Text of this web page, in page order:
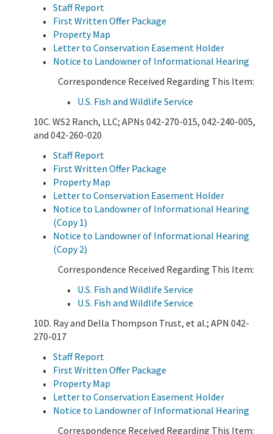
Staff Report
First Written Offer Package
Property Map
Letter to Conservation Easement Holder
Notice to Landowner of Informational Hearing
Correspondence Received Regarding This Item:
U.S. Fish and Wildlife Service
10C. WS2 Ranch, LLC; APNs 042-270-015, 042-240-005,
and 042-260-020
Staff Report
First Written Offer Package
Property Map
Letter to Conservation Easement Holder
Notice to Landowner of Informational Hearing
(Copy 1)
Notice to Landowner of Informational Hearing
(Copy 2)
Correspondence Received Regarding This Item:
U.S. Fish and Wildlife Service
U.S. Fish and Wildlife Service
10D. Ray and Della Thompson Trust, et al.; APN 042-
270-017
Staff Report
First Written Offer Package
Property Map
Letter to Conservation Easement Holder
Notice to Landowner of Informational Hearing
Correspondence Received Regarding This Item: